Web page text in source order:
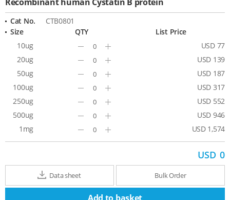
Cat No.
CTB0801
Size
QTY
List Price
10ug
Minus Plus
USD 77
20ug
Minus Plus
USD 139
50ug
Minus Plus
USD 187
100ug
Minus Plus
USD 317
250ug
Minus Plus
USD 552
500ug
Minus Plus
USD 946
1mg
Minus Plus USD 1,574
USD 0
Data sheet Bulk Order